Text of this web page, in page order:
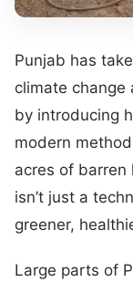
Punjab has
climate change
by introducing
modern
acres of barren
isn’t just a
greener,
Large parts of